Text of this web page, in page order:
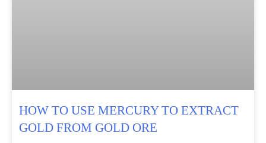
HOW TO USE MERCURY TO EXTRACT
GOLD FROM GOLD ORE